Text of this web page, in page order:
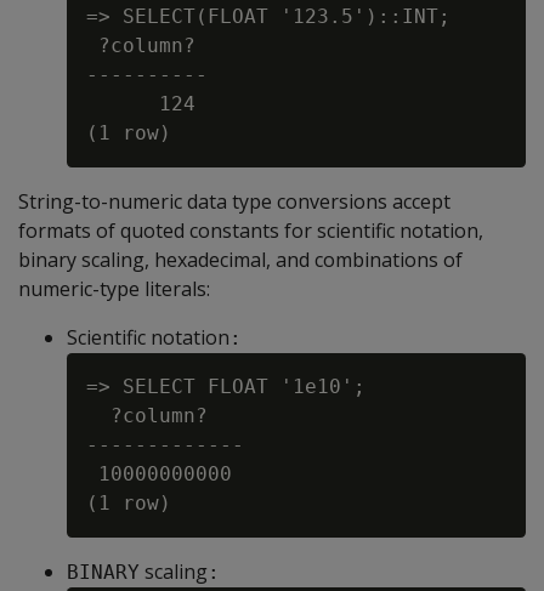
=> SELECT(FLOAT '123.5')::INT;
?column?
----------
      124
String-to-numeric data type conversions accept
formats of quoted constants for scientific notation,
binary scaling, hexadecimal, and combinations of
numeric-type literals:
Scientific notation :
=> SELECT FLOAT '1e10';
  ?column?
-------------
10000000000
BINARY scaling :